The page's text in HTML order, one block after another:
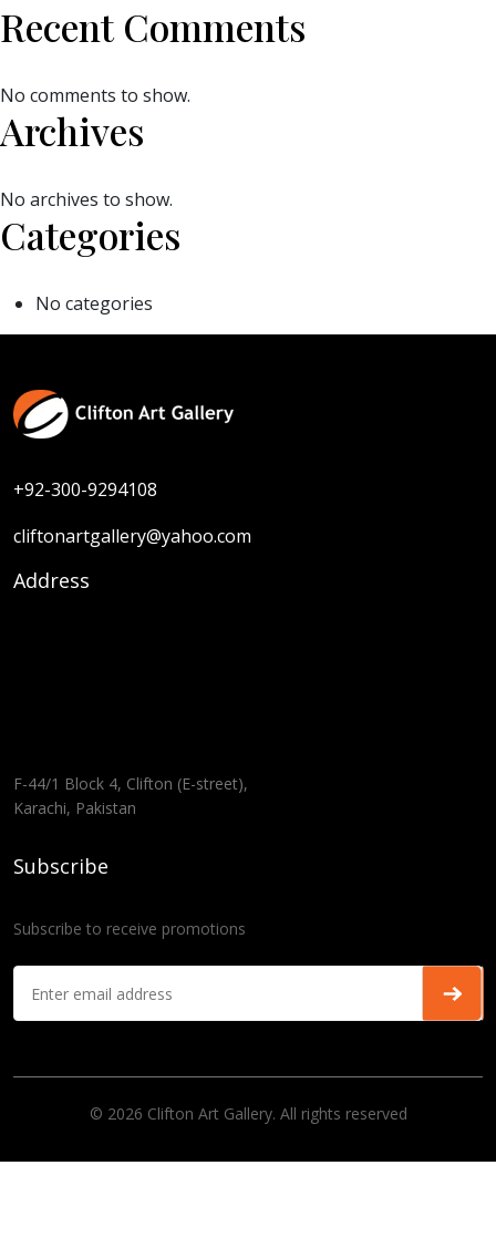
Recent Comments
No comments to show.
Archives
No archives to show.
Categories
No categories
+92-300-9294108
cliftonartgallery@yahoo.com
Address
F-44/1 Block 4, Clifton (E-street),
Karachi, Pakistan
Subscribe
Subscribe to receive promotions
© 2026 Clifton Art Gallery. All rights reserved